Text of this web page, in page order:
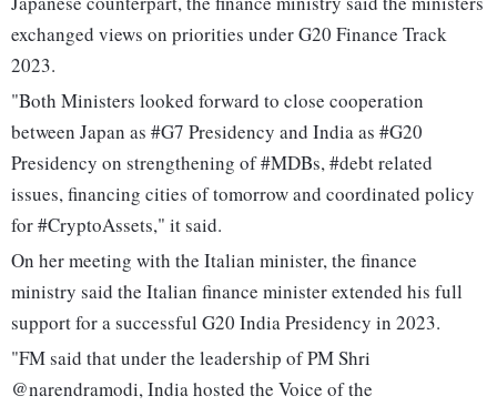
exchanged views on priorities under G20 Finance Track
2023.
"Both Ministers looked forward to close cooperation
between Japan as #G7 Presidency and India as #G20
Presidency on strengthening of #MDBs, #debt related
issues, financing cities of tomorrow and coordinated policy
for #CryptoAssets," it said.
On her meeting with the Italian minister, the finance
ministry said the Italian finance minister extended his full
support for a successful G20 India Presidency in 2023.
"FM said that under the leadership of PM Shri
@narendramodi, India hosted the Voice of the